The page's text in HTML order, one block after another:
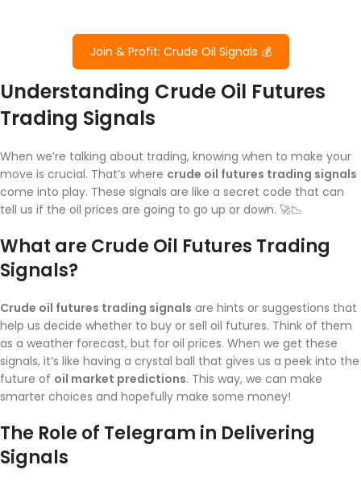
Join & Profit: Crude Oil Signals 💰
Understanding Crude Oil Futures
Trading Signals
When we’re talking about trading, knowing when to make your
move is crucial. That’s where crude oil futures trading signals
come into play. These signals are like a secret code that can
tell us if the oil prices are going to go up or down. 🚀📉
What are Crude Oil Futures Trading
Signals?
Crude oil futures trading signals are hints or suggestions that
help us decide whether to buy or sell oil futures. Think of them
as a weather forecast, but for oil prices. When we get these
signals, it’s like having a crystal ball that gives us a peek into the
future of oil market predictions. This way, we can make
smarter choices and hopefully make some money!
The Role of Telegram in Delivering
Signals